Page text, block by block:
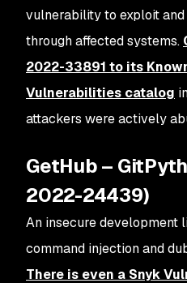
vulnerability to exploit
through affected systems.
2022-33891 to its
Vulnerabilities catalog
attackers were actively
GetHub –
2022-24439)
An insecure development
command injection and
There is even a Snyk